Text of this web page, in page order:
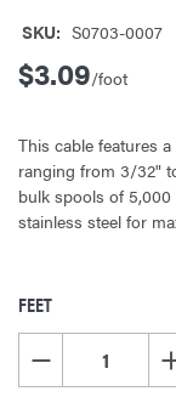
SKU: S0703-0007
$3.09/foot
This cable features
ranging from 3/32"
bulk spools of 5,000
stainless steel for
CURRENT
STOCK:
FEET
DECREASE